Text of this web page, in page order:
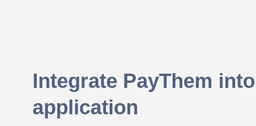
Integrate PayThem
application